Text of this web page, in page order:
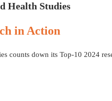
Health Studies
in Action
counts down its Top-10 2024